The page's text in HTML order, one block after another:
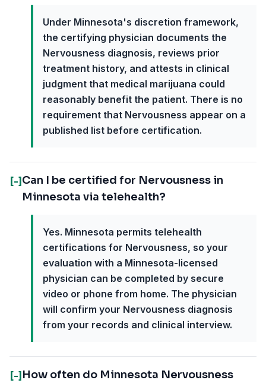
Under Minnesota's discretion framework,
the certifying physician documents the
Nervousness diagnosis, reviews prior
treatment history, and attests in clinical
judgment that medical marijuana could
reasonably benefit the patient. There is no
requirement that Nervousness appear on a
published list before certification.
[-] Can I be certified for Nervousness in
Minnesota via telehealth?
Yes. Minnesota permits telehealth
certifications for Nervousness, so your
evaluation with a Minnesota-licensed
physician can be completed by secure
video or phone from home. The physician
will confirm your Nervousness diagnosis
from your records and clinical interview.
[-] How often do Minnesota Nervousness